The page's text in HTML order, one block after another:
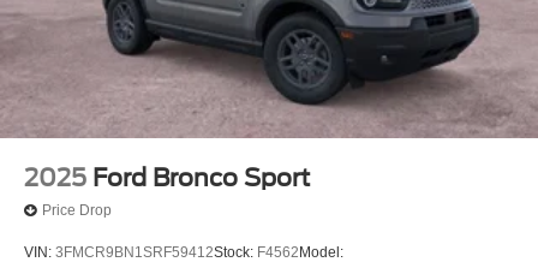
2025 Ford Bronco Sport
Price Drop
VIN: 3FMCR9BN1SRF59412Stock: F4562 Model: